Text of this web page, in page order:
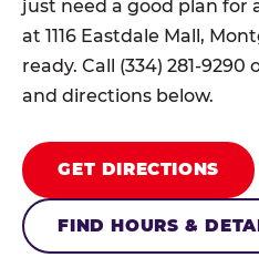
just need a good plan for
at 1116 Eastdale Mall,
ready. Call (334) 281-
and directions below.
GET DIRECTIONS
FIND HOURS &